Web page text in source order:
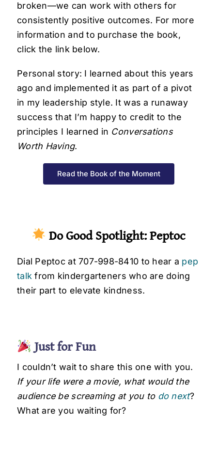
broken—we can work with others for
consistently positive outcomes. For more
information and to purchase the book,
click the link below.
Personal story: I learned about this years
ago and implemented it as part of a pivot
in my leadership style. It was a runaway
success that I’m happy to credit to the
principles I learned in Conversations
Worth Having.
Read the Book of the Moment
Do Good Spotlight: Peptoc
Dial Peptoc at 707-998-8410 to hear a pep
talk from kindergarteners who are doing
their part to elevate kindness.
Just for Fun
I couldn’t wait to share this one with you.
If your life were a movie, what would the
audience be screaming at you to do next?
What are you waiting for?